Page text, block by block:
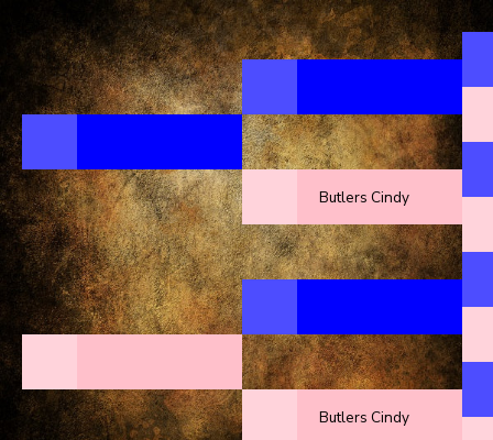
Butlers Cindy
Butlers Cindy